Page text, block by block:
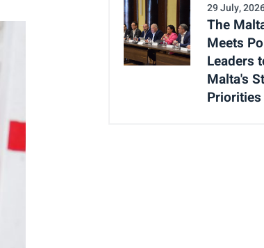
29 July,
The
Meets
Leaders
Malta's
Priorities